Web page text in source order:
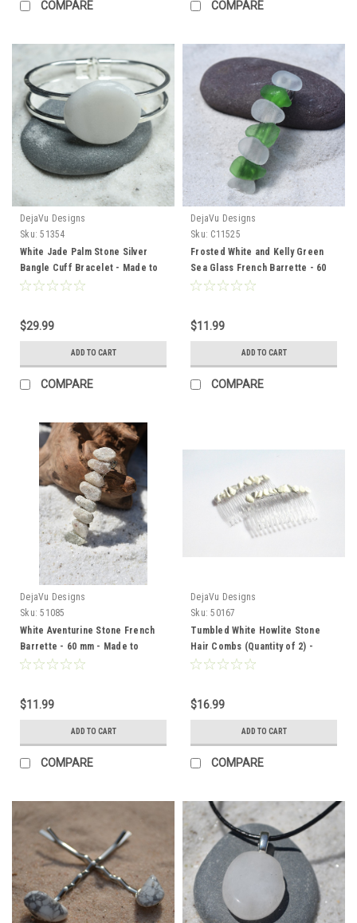
COMPARE COMPARE
DejaVu Designs
Sku: 51354
White Jade Palm Stone Silver
Bangle Cuff Bracelet - Made to
Order
$29.99
ADD TO CART
COMPARE
DejaVu Designs
Sku: C11525
Frosted White and Kelly Green
Sea Glass French Barrette - 60
mm
$11.99
ADD TO CART
COMPARE
DejaVu Designs
Sku: 51085
White Aventurine Stone French
Barrette - 60 mm - Made to
Order
$11.99
ADD TO CART
COMPARE
DejaVu Designs
Sku: 50167
Tumbled White Howlite Stone
Hair Combs (Quantity of 2) -
Made to Order
$16.99
ADD TO CART
COMPARE